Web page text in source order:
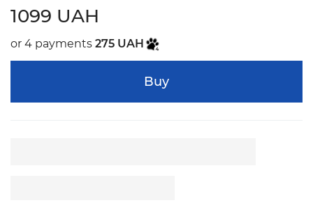
1099 UAH
or 4 payments 275 UAH
Buy